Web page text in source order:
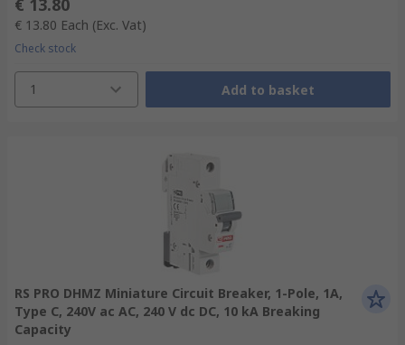
€ 13.80
€ 13.80 Each (Exc. Vat)
Check stock
1 Add to basket
RS PRO DHMZ Miniature Circuit Breaker, 1-Pole, 1A,
Type C, 240V ac AC, 240 V dc DC, 10 kA Breaking
Capacity